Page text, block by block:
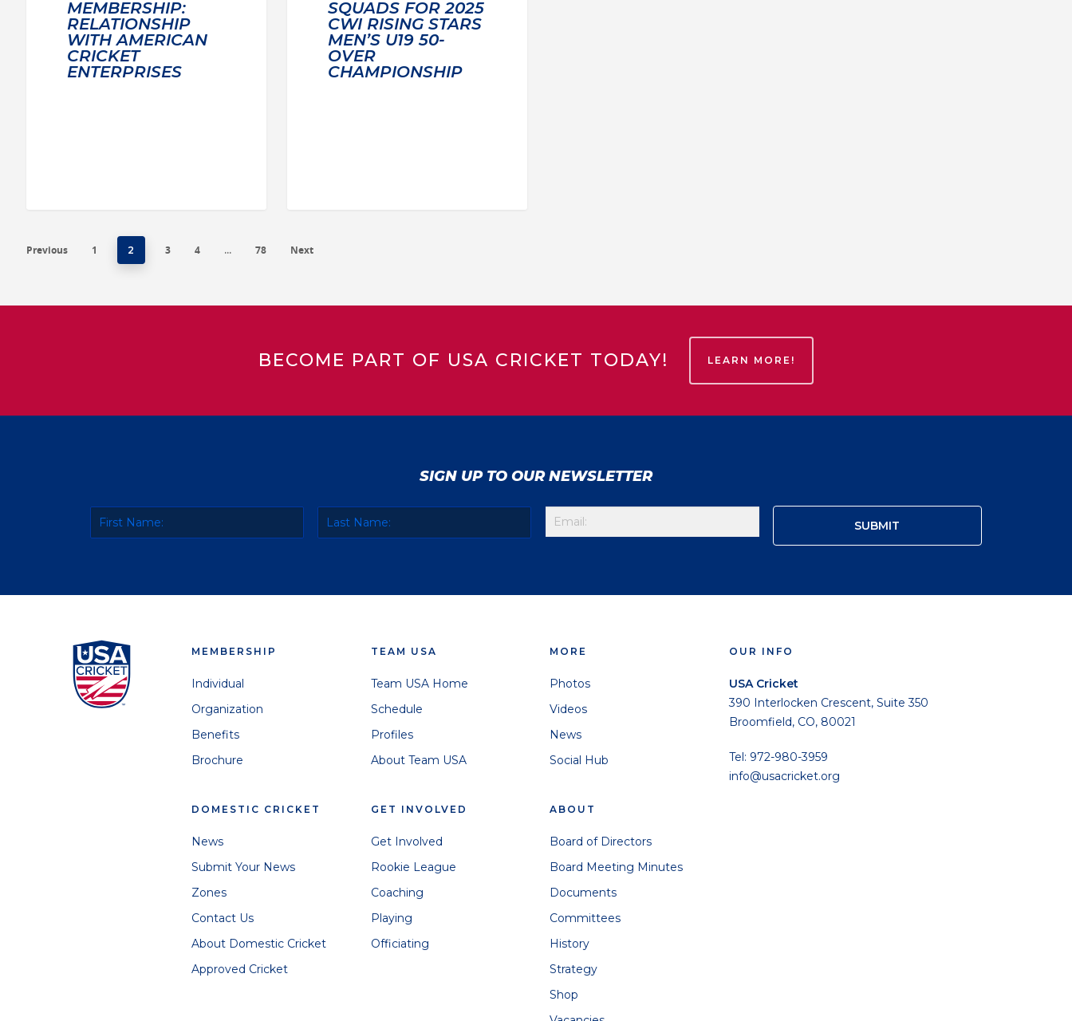
MEMBERSHIP:
RELATIONSHIP
WITH AMERICAN
CRICKET
ENTERPRISES
SQUADS FOR 2025
CWI RISING STARS
MEN’S U19 50-
OVER
CHAMPIONSHIP
Previous 1 2 3 4 … 78 Next
BECOME PART OF USA CRICKET TODAY! LEARN MORE!
SIGN UP TO OUR NEWSLETTER
MEMBERSHIP
Individual
Organization
Benefits
Brochure
DOMESTIC CRICKET
News
Submit Your News
Zones
Contact Us
About Domestic Cricket
Approved Cricket
TEAM USA
Team USA Home
Schedule
Profiles
About Team USA
GET INVOLVED
Get Involved
Rookie League
Coaching
Playing
Officiating
MORE
Photos
Videos
News
Social Hub
ABOUT
Board of Directors
Board Meeting Minutes
Documents
Committees
History
Strategy
Shop
OUR INFO
USA Cricket
390 Interlocken Crescent, Suite 350
Broomfield, CO, 80021
Tel: 972-980-3959
info@usacricket.org